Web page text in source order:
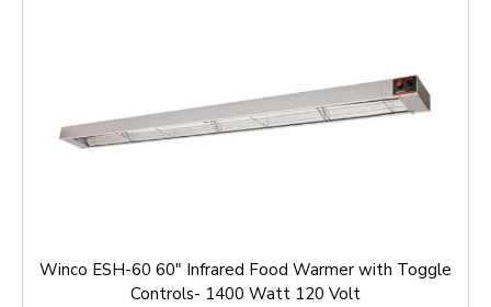
Winco ESH-60 60" Infrared Food Warmer with Toggle
Controls- 1400 Watt 120 Volt